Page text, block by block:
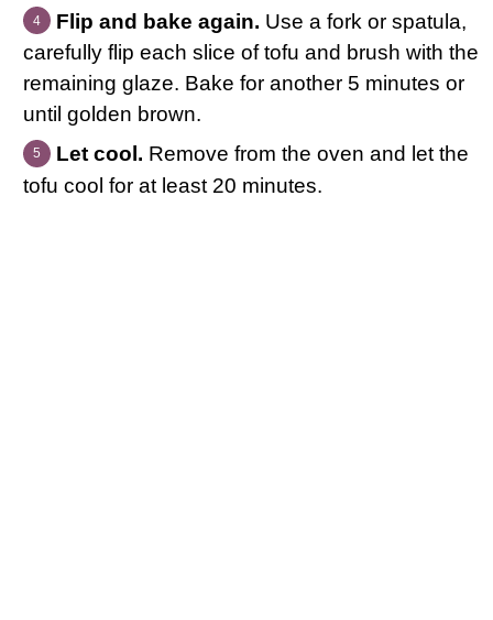
Flip and bake again. Use a fork or spatula,
carefully flip each slice of tofu and brush with the
remaining glaze. Bake for another 5 minutes or
until golden brown.
Let cool. Remove from the oven and let the
tofu cool for at least 20 minutes.